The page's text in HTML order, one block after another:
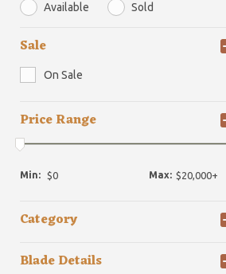
Available Sold
Sale
On Sale
Price Range
Min: Max:
Category
Blade Details